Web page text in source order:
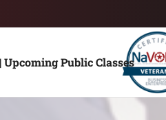
Public Classes